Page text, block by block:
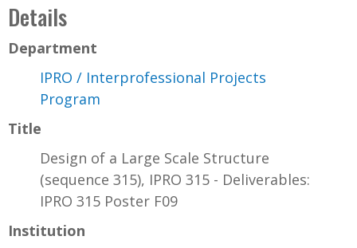
Details
Department
IPRO / Interprofessional Projects
Program
Title
Design of a Large Scale Structure
(sequence 315), IPRO 315 - Deliverables:
IPRO 315 Poster F09
Institution